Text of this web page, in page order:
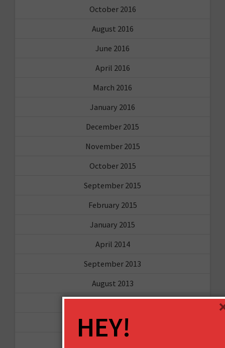
October 2016
August 2016
June 2016
April 2016
March 2016
January 2016
December 2015
November 2015
October 2015
September 2015
February 2015
January 2015
April 2014
September 2013
August 2013
April 2013
HEY!